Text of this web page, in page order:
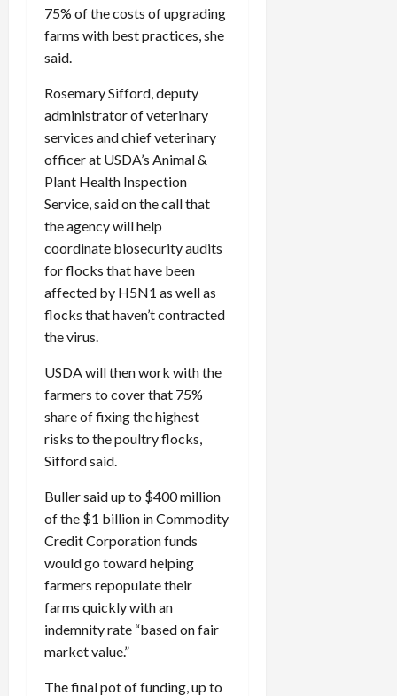
75% of the costs of upgrading
farms with best practices, she
said.
Rosemary Sifford, deputy
administrator of veterinary
services and chief veterinary
officer at USDA’s Animal &
Plant Health Inspection
Service, said on the call that
the agency will help
coordinate biosecurity audits
for flocks that have been
affected by H5N1 as well as
flocks that haven’t contracted
the virus.
USDA will then work with the
farmers to cover that 75%
share of fixing the highest
risks to the poultry flocks,
Sifford said.
Buller said up to $400 million
of the $1 billion in Commodity
Credit Corporation funds
would go toward helping
farmers repopulate their
farms quickly with an
indemnity rate “based on fair
market value.”
The final pot of funding, up to